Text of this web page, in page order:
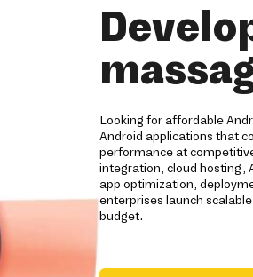
Looking for affordable
Android applications that
performance at
integration, cloud hosting,
app optimization,
enterprises launch
budget.